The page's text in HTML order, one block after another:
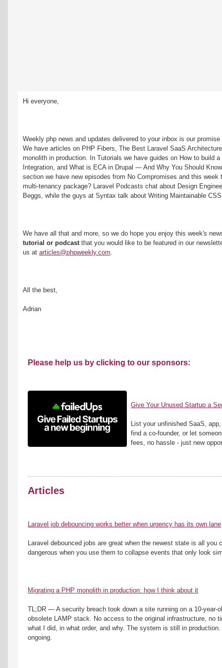
Hi everyone,
Weekly php news and updates delivered to your inbox is our
We have articles on PHP Fibers, The Best Laravel SaaS
monolith in production. In Tutorials we have guides on How to build
Integration, and What is ECA in Drupal — And Why You Should
section we have new episodes from No Compromises and this
multi-tenancy package? Laravel Podcasts chat about Design
Beggs, while the guys at Syntax talk about Writing Maintainable
We have all that and more, so we do hope you enjoy this week's
tutorial or podcast that you would like to be featured in our
us at articles@phpweekly.com.
All the best,
Adrian
Please help us by clicking to our sponsors:
Give Your Unused Startup a
List your unfinished SaaS,
find a co-founder, or let
fees, no hassle - just new
Articles
Laravel job debouncing works better when urgency has its own lane
Laravel debounced jobs are great when the newest state is all you
dangerous when you use them to collapse events that only look
Migrating a PHP monolith in production: how I think about it
TL;DR — A security breach took down a site running on a 10-year-
obsolete LAMP stack. No access to the original infrastructure, no
what I did, in what order, and why. The system is still in
ongoing.